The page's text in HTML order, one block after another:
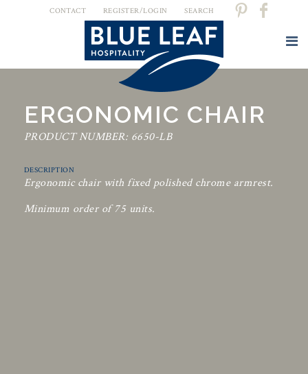
CONTACT REGISTER/LOGIN SEARCH
ERGONOMIC CHAIR
PRODUCT NUMBER: 6650-LB
DESCRIPTION
Ergonomic chair with fixed polished chrome armrest.
Minimum order of 75 units.